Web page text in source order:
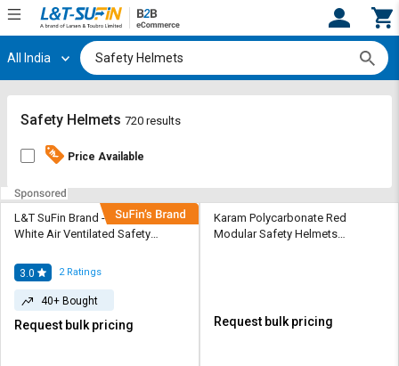
Hi, User
Track
By
Quote
for
Bulk
Register
Track
By
Quote
for
Bulk
All India
Safety Helmets 720 results
Price Available
L&T SuFin Brand - Solido HDPE
White Air Ventilated Safety
3.0 2Ratings
40+ Bought
Request bulk pricing
Karam Polycarbonate Red
Modular Safety Helmets
Request bulk pricing